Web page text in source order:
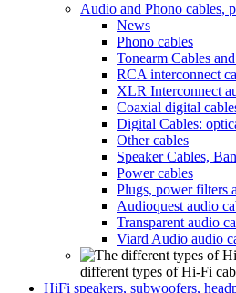
Audio and Phono cables,
News
Phono cables
Tonearm Cables
RCA interconnect
XLR Interconnect
Coaxial digital
Digital Cables:
Other cables
Speaker Cables,
Power cables
Plugs, power filters
Audioquest audio
Transparent audio
Viard Audio audio
different types of Hi-Fi
HiFi speakers, subwoofers,